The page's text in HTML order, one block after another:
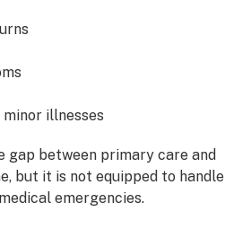
illnesses
gap between primary care and
but it is not equipped to handle
emergencies.